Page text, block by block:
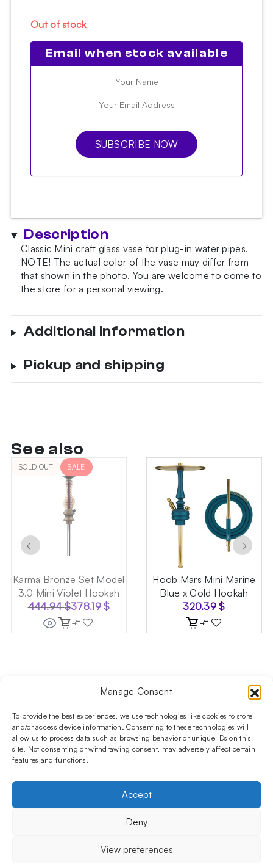
Manage Consent
To provide the best experiences, we use technologies like cookies to store
and/or access device information. Consenting to these technologies will
allow us to process data such as browsing behavior or unique IDs on this
site. Not consenting or withdrawing consent, may adversely affect certain
features and functions.
Accept
Deny
View preferences
Out of stock
Email when stock available
SUBSCRIBE NOW
Description
Classic Mini craft glass vase for plug-in water pipes.
NOTE! The actual color of the vase may differ from
that shown in the photo. You are welcome to come to
the store for a personal viewing.
Additional information
Pickup and shipping
See also
SOLD OUT SALE
Karma Bronze Set Model
3.0 Mini Violet Hookah
444.94$Original
price
378.19$
Current
price
Hoob Mars Mini Marine
Blue x Gold Hookah
320.39$
← →
Follow us on social media!​
Stay up to date with promotions and new products at the
Shisha Boutique store.
Hookahs
INFORMATIONS
Privacy Policy
OUR COMPANY